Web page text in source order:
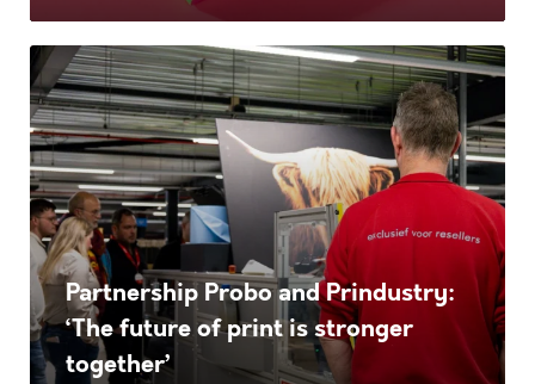
webshop
Gust.eu
Partnership
Probo
and
Prindustry:
‘The
future
of
print
is
Partnership Probo and Prindustry:
‘The future of print is stronger
together’